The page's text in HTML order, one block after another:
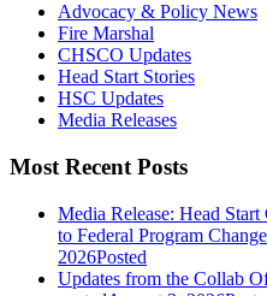
Advocacy & Policy News
Fire Marshal
CHSCO Updates
Head Start Stories
HSC Updates
Media Releases
Most Recent Posts
Media Release: Head
to Federal Program
2026Posted
Updates from the Collab